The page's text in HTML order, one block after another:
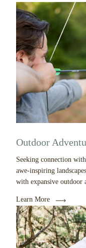
Outdoor
Seeking connection
awe-inspiring
with expansive outdoor
Learn More